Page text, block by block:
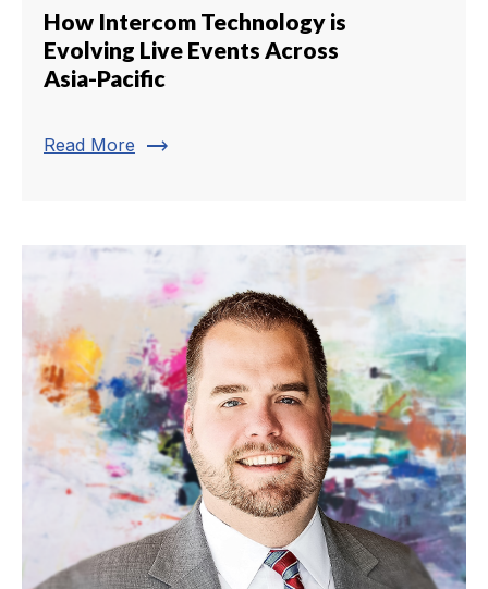
How Intercom Technology is
Evolving Live Events Across
Asia-Pacific
Read More trending_flat